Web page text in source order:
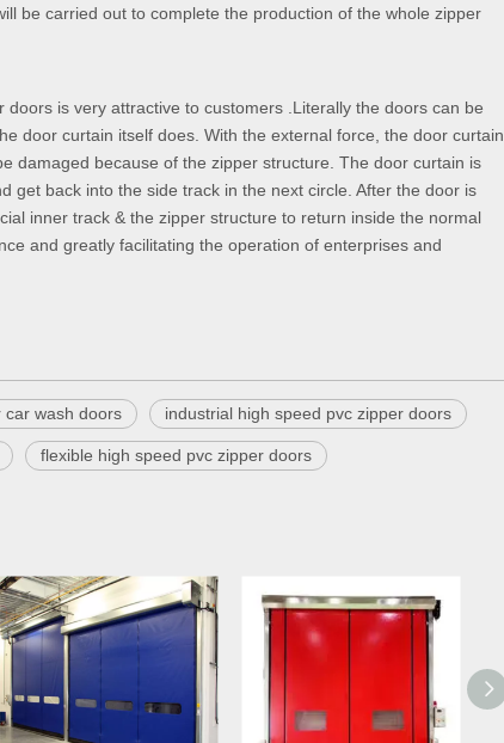
be carried out to complete the production of the whole zipper
is very attractive to customers .Literally the doors can be
door curtain itself does. With the external force, the door curtain
damaged because of the zipper structure. The door curtain is
get back into the side track in the next circle. After the door is
inner track & the zipper structure to return inside the normal
and greatly facilitating the operation of enterprises and
car wash doors industrial high speed pvc zipper doors
flexible high speed pvc zipper doors